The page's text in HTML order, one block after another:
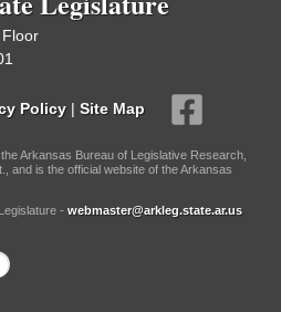
Policy | Site Map
Arkansas Bureau of Legislative Research,
and is the official website of the Arkansas
- webmaster@arkleg.state.ar.us